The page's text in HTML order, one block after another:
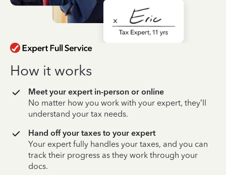
How it works
Meet your expert in-person or online
No matter how you work with your expert, they’ll
understand your tax needs.
Hand off your taxes to your expert
Your expert fully handles your taxes, and you can
track their progress as they work through your
docs.